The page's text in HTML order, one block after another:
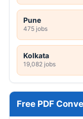
Pune
475 jobs
Kolkata
19,082 jobs
Free PDF